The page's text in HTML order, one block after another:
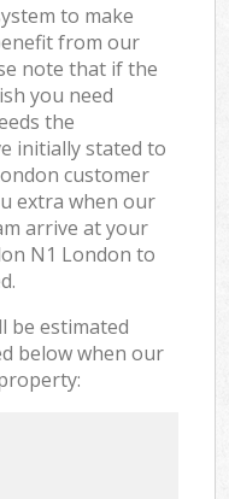
to make
from our
note that if the
you need
the
initially stated to
customer
extra when our
arrive at your
N1 London to
be estimated
below when our